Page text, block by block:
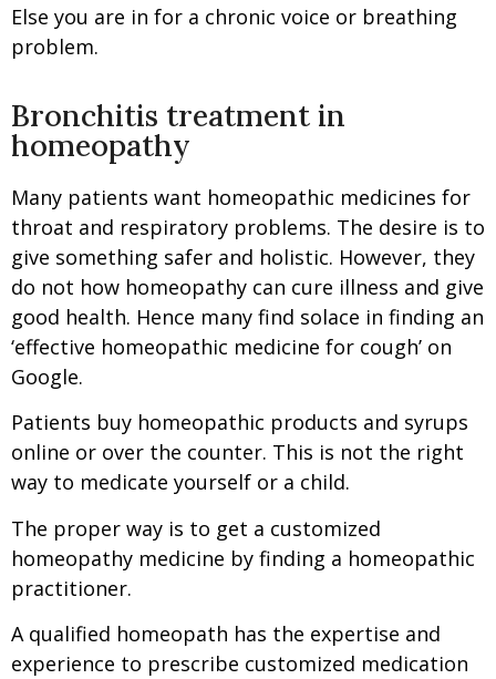
Else you are in for a chronic voice or breathing
problem.
Bronchitis treatment in
homeopathy
Many patients want homeopathic medicines for
throat and respiratory problems. The desire is to
give something safer and holistic. However, they
do not how homeopathy can cure illness and give
good health. Hence many find solace in finding an
‘effective homeopathic medicine for cough’ on
Google.
Patients buy homeopathic products and syrups
online or over the counter. This is not the right
way to medicate yourself or a child.
The proper way is to get a customized
homeopathy medicine by finding a homeopathic
practitioner.
A qualified homeopath has the expertise and
experience to prescribe customized medication